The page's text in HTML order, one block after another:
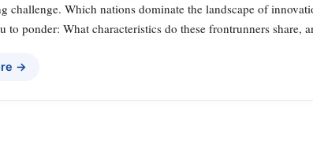
challenge. Which nations dominate the landscape of
to ponder: What characteristics do these frontrunners
→